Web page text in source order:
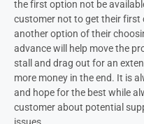
the first option not be
customer not to get their first
another option of their
advance will help move the
stall and drag out for an
more money in the end. It is
and hope for the best while
customer about potential
issues.